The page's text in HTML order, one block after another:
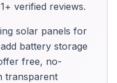
verified reviews.
solar panels for
battery storage
free, no-
transparent